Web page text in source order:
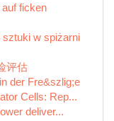
ficken
sztuki w spiżarni
评估
der Fre&szlig;e
Cells: Rep...
deliver...